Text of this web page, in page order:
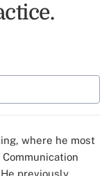
where he most